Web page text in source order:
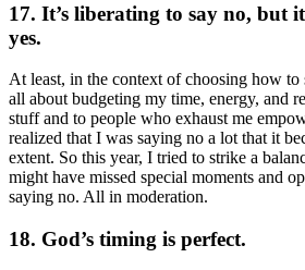
17. It’s liberating to say no, but
yes.
At least, in the context of choosing how
all about budgeting my time, energy, and
stuff and to people who exhaust me
realized that I was saying no a lot that it
extent. So this year, I tried to strike a
might have missed special moments and
saying no. All in moderation.
18. God’s timing is perfect.